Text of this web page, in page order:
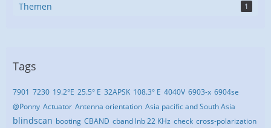
Themen 1
Tags
7901 7230 19.2°E 25.5° E 32APSK 108.3° E 4040V 6903-x 6904se
@Ponny Actuator Antenna orientation Asia pacific and South Asia
blindscan booting CBAND cband lnb 22 KHz check cross-polarization